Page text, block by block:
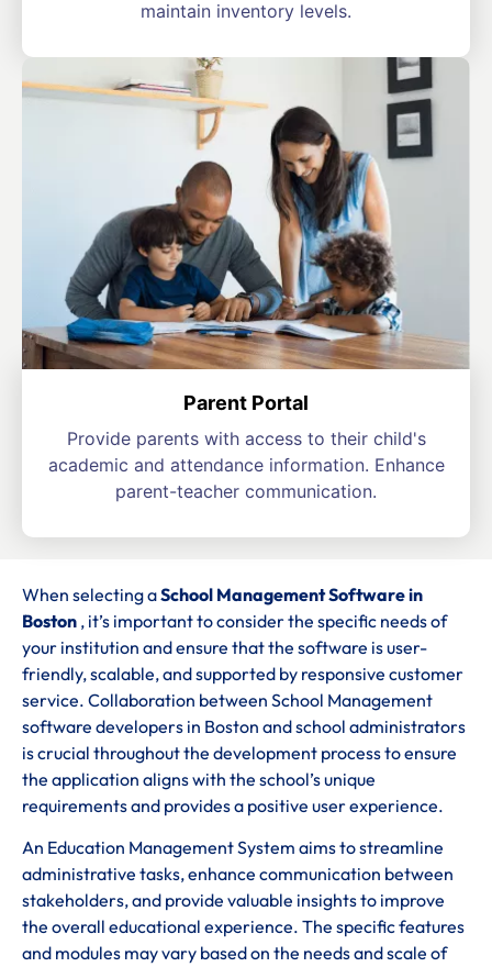
maintain inventory levels.
Parent Portal
Provide parents with access to their child's
academic and attendance information. Enhance
parent-teacher communication.
When selecting aSchool Management Software in
Boston , it’s important to consider the specific needs of
your institution and ensure that the software is user-
friendly, scalable, and supported by responsive customer
service. Collaboration between School Management
software developers in Boston and school administrators
is crucial throughout the development process to ensure
the application aligns with the school’s unique
requirements and provides a positive user experience.
An Education Management System aims to streamline
administrative tasks, enhance communication between
stakeholders, and provide valuable insights to improve
the overall educational experience. The specific features
and modules may vary based on the needs and scale of